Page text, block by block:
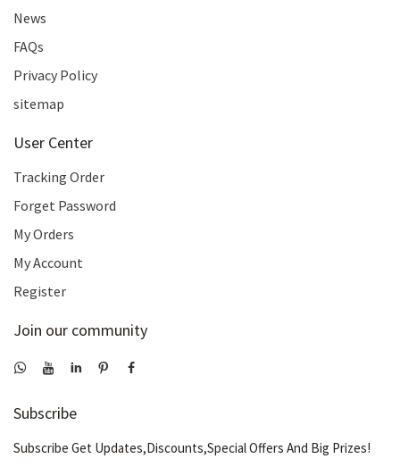
News
FAQs
Privacy Policy
sitemap
User Center
Tracking Order
Forget Password
My Orders
My Account
Register
Join our community
Subscribe
Subscribe Get Updates,Discounts,Special Offers And Big Prizes!